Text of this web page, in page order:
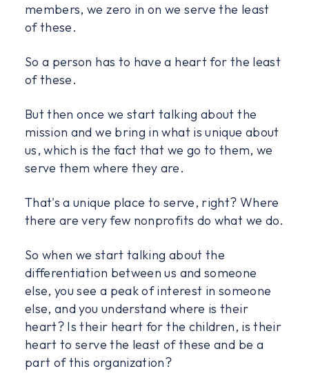
members, we zero in on we serve the least
of these.
So a person has to have a heart for the least
of these.
But then once we start talking about the
mission and we bring in what is unique about
us, which is the fact that we go to them, we
serve them where they are.
That's a unique place to serve, right? Where
there are very few nonprofits do what we do.
So when we start talking about the
differentiation between us and someone
else, you see a peak of interest in someone
else, and you understand where is their
heart? Is their heart for the children, is their
heart to serve the least of these and be a
part of this organization?